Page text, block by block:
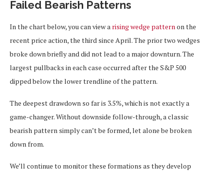
Failed Bearish Patterns
In the chart below, you can view a rising wedge patternon the
recent price action, the third since April. The prior two wedges
broke down briefly and did not lead to a major downturn. The
largest pullbacks in each case occurred after the S&P 500
dipped below the lower trendline of the pattern.
The deepest drawdown so far is 3.5%, which is not exactly a
game-changer. Without downside follow-through, a classic
bearish pattern simply can’t be formed, let alone be broken
down from.
We’ll continue to monitor these formations as they develop